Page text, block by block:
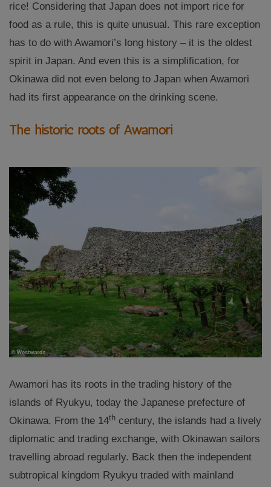
rice! Considering that Japan does not import rice for
food as a rule, this is quite unusual. This rare exception
has to do with Awamori’s long history – it is the oldest
spirit in Japan. And even this is a simplification, for
Okinawa did not even belong to Japan when Awamori
had its first appearance on the drinking scene.
The historic roots of Awamori
Awamori has its roots in the trading history of the
islands of Ryukyu, today the Japanese prefecture of
Okinawa. From the 14th century, the islands had a lively
diplomatic and trading exchange, with Okinawan sailors
travelling abroad regularly. Back then the independent
subtropical kingdom Ryukyu traded with mainland